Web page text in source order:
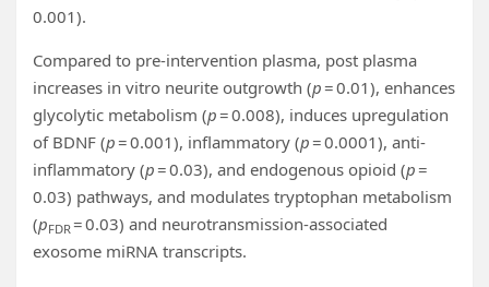
0.001).
Compared to pre-intervention plasma, post plasma
increases in vitro neurite outgrowth (p= 0.01), enhances
glycolytic metabolism (p= 0.008), induces upregulation
of BDNF (p= 0.001), inflammatory (p= 0.0001), anti-
inflammatory (p= 0.03), and endogenous opioid (p=
0.03) pathways, and modulates tryptophan metabolism
(pFDR= 0.03) and neurotransmission-associated
exosome miRNA transcripts.